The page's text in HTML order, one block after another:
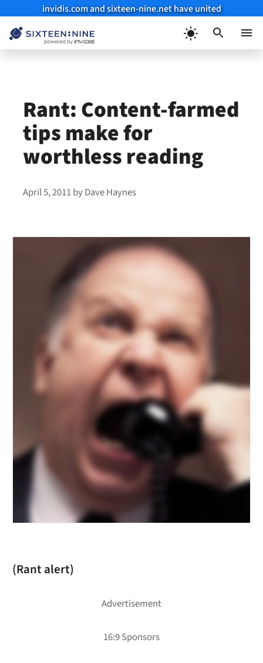
invidis.com and sixteen-nine.net have united
Rant: Content-farmed
tips make for
worthless reading
April 5, 2011byDave Haynes
(Rant alert)